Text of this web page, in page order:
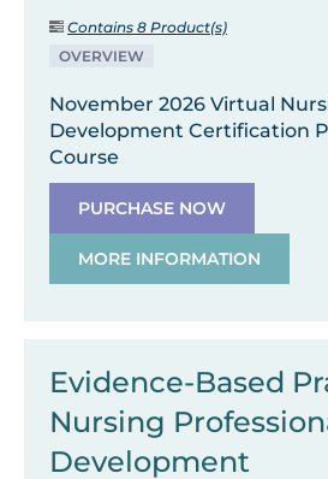
Contains 8 Product(s)
OVERVIEW
November 2026 Virtual
Development Certification
Course
PURCHASE NOW
MORE INFORMATION
Evidence-Based
Nursing
Development